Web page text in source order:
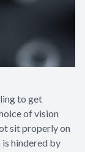
to get
of vision
sit properly on
hindered by